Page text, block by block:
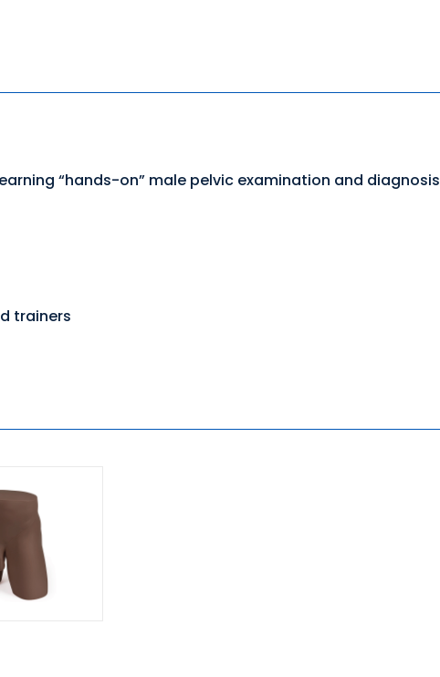
“hands-on” male pelvic examination and diagnosis
trainers